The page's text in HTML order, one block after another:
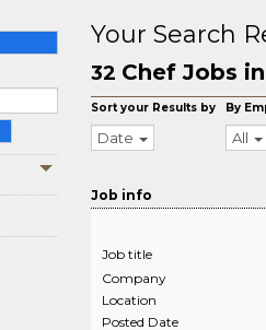
Your Search
32 Chef Jobs
Sort your Results by
Date
By
All
Job info
Job title
Company
Location
Posted Date